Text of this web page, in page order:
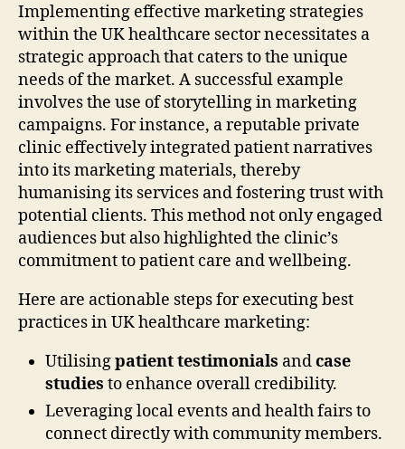
Implementing effective marketing strategies
within the UK healthcare sector necessitates a
strategic approach that caters to the unique
needs of the market. A successful example
involves the use of storytelling in marketing
campaigns. For instance, a reputable private
clinic effectively integrated patient narratives
into its marketing materials, thereby
humanising its services and fostering trust with
potential clients. This method not only engaged
audiences but also highlighted the clinic’s
commitment to patient care and wellbeing.
Here are actionable steps for executing best
practices in UK healthcare marketing:
Utilisingpatient testimonials andcase
studies to enhance overall credibility.
Leveraging local events and health fairs to
connect directly with community members.